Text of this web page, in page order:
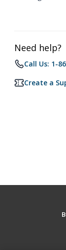
Need help?
Call Us: 1-
Create a